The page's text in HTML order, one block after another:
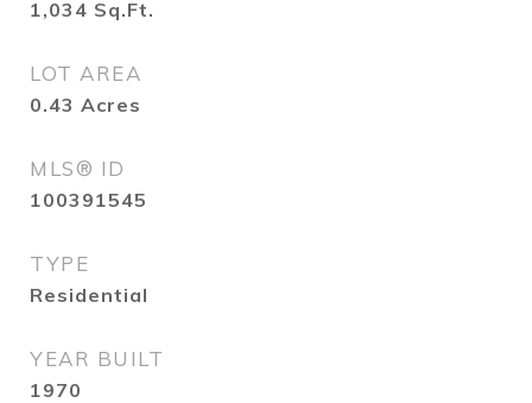
1,034 Sq.Ft.
LOT AREA
0.43 Acres
MLS® ID
100391545
TYPE
Residential
YEAR BUILT
1970